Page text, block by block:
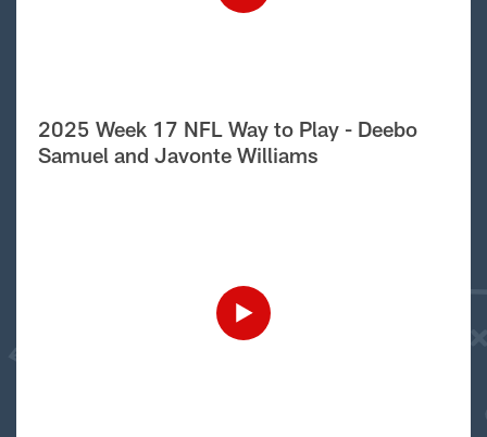
2025 Week 17 NFL Way to Play - Deebo
Samuel and Javonte Williams